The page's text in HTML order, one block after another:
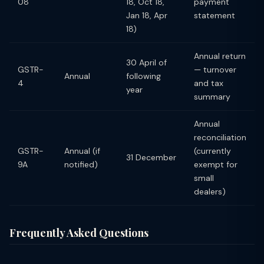
Jan 18, Apr
18)
statement
GSTR-
4
Annual
30 April of
following
year
Annual return
— turnover
and tax
summary
GSTR-
9A
Annual (if
notified)
31 December
Annual
reconciliation
(currently
exempt for
small
dealers)
Frequently Asked Questions